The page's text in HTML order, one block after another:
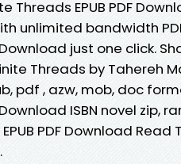
Threads EPUB PDF
unlimited bandwidth
just one click.
Threads by Tahereh
pdf , azw, mob, doc
ISBN novel zip,
PDF Download Read